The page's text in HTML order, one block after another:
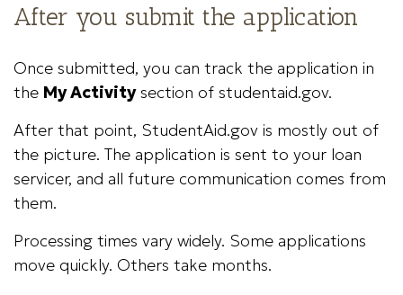
After you submit the application
Once submitted, you can track the application in
the My Activitysection of studentaid.gov.
After that point, StudentAid.gov is mostly out of
the picture. The application is sent to your loan
servicer, and all future communication comes from
them.
Processing times vary widely. Some applications
move quickly. Others take months.